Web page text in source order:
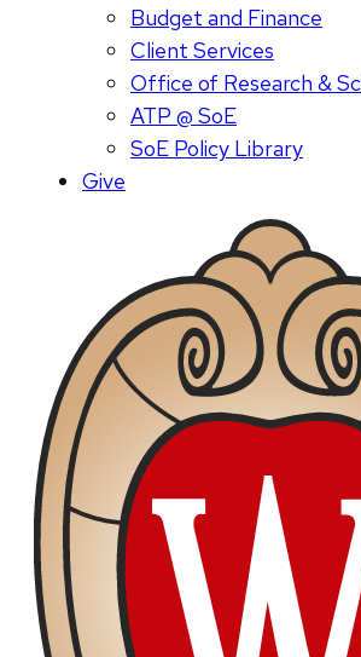
Budget and Finance
Client Services
Office of Research &
ATP @ SoE
SoE Policy Library
Give